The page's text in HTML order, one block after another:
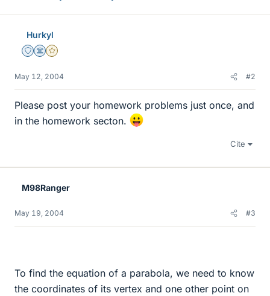
Hurkyl
Staff Emeritus
Science Advisor
Gold Member
May 12, 2004 #2
Please post your homework problems just once, and
in the homework secton.
Cite
M98Ranger
May 19, 2004 #3
To find the equation of a parabola, we need to know
the coordinates of its vertex and one other point on